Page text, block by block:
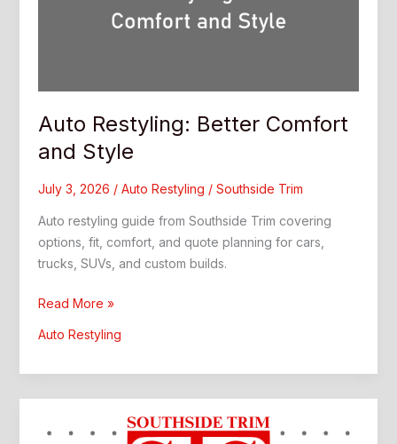
Auto Restyling: Better Comfort
and Style
July 3, 2026 / Auto Restyling / Southside Trim
Auto restyling guide from Southside Trim covering
options, fit, comfort, and quote planning for cars,
trucks, SUVs, and custom builds.
Auto
Read More »
Auto Restyling